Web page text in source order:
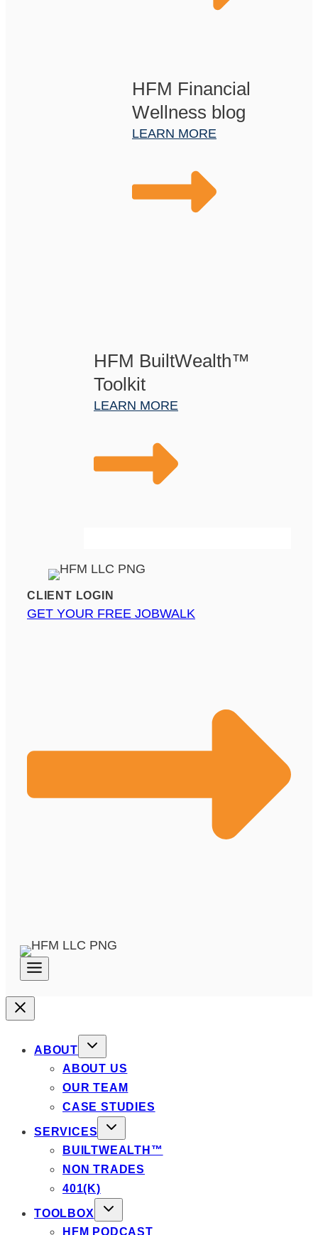
HFM Financial
Wellness blog
LEARN MORE
HFM BuiltWealth™
Toolkit
LEARN MORE
CLIENT LOGIN
GET YOUR FREE JOBWALK
ABOUT
ABOUT US
OUR TEAM
CASE STUDIES
SERVICES
BUILTWEALTH™
NON TRADES
401(K)
TOOLBOX
HFM PODCAST